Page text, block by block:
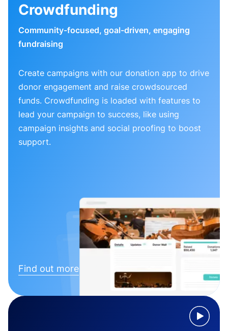
Crowdfunding
Community-focused, goal-driven, engaging
fundraising
Create campaigns with our donation app to drive
donor engagement and raise crowdsourced
funds. Crowdfunding is loaded with features to
lead your campaign to success, like using
campaign insights and social proofing to boost
support.
Find out more